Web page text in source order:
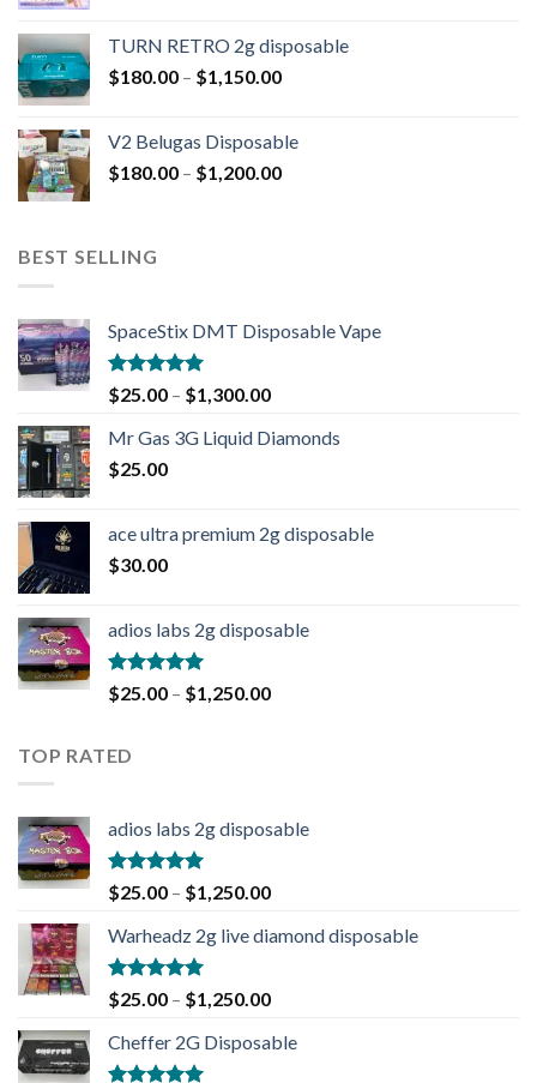
TURN RETRO 2g disposable
$180.00 – $1,150.00
V2 Belugas Disposable
$180.00 – $1,200.00
BEST SELLING
SpaceStix DMT Disposable Vape
Rated4.90
out of 5
$25.00 – $1,300.00
Mr Gas 3G Liquid Diamonds
$25.00
ace ultra premium 2g disposable
$30.00
adios labs 2g disposable
Rated5.00
out of 5
$25.00 – $1,250.00
TOP RATED
adios labs 2g disposable
Rated5.00
out of 5
$25.00 – $1,250.00
Warheadz 2g live diamond disposable
Rated5.00
out of 5
$25.00 – $1,250.00
Cheffer 2G Disposable